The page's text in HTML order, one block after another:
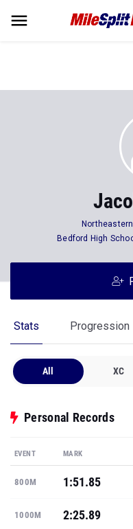
Bedford High
Stats Progression
All XC
Personal Records
EVENT MARK
800M 1:51.85
1000M 2:25.89